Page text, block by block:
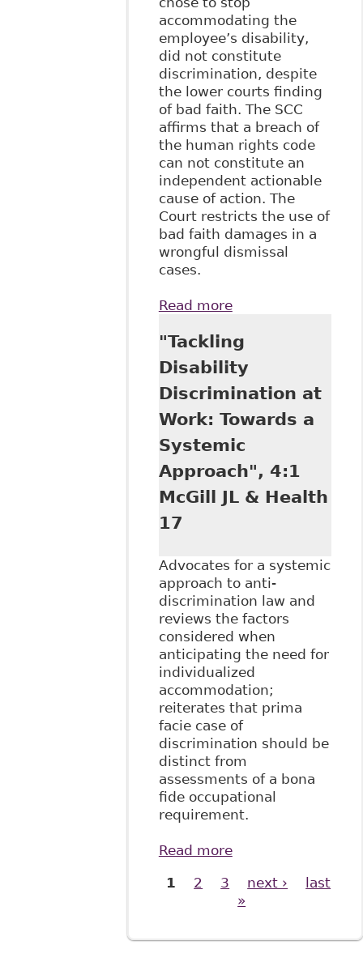
accommodating the
employee’s disability,
did not constitute
discrimination, despite
the lower courts finding
of bad faith. The SCC
affirms that a breach of
the human rights code
can not constitute an
independent actionable
cause of action. The
Court restricts the use of
bad faith damages in a
wrongful dismissal
cases.
Read moreabout "Wrongful
Claims in the
Supreme Court of
Canada: Coming
Up Short" 34:1
Dalhousie Law J
"Tackling
Disability
Discrimination at
Work: Towards a
Systemic
Approach", 4:1
McGill JL & Health
17
Advocates for a systemic
approach to anti-
discrimination law and
reviews the factors
considered when
anticipating the need for
individualized
accommodation;
reiterates that prima
facie case of
discrimination should be
distinct from
assessments of a bona
fide occupational
requirement.
Read moreabout "Tackling
Discrimination at
Work: Towards a
Approach", 4:1
Pages
1 2 3 next ›
last
»